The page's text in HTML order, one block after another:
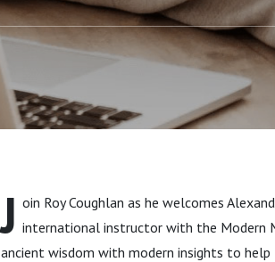
J oin Roy Coughlan as he welcomes
international instructor with the Modern
ancient wisdom with modern insights to